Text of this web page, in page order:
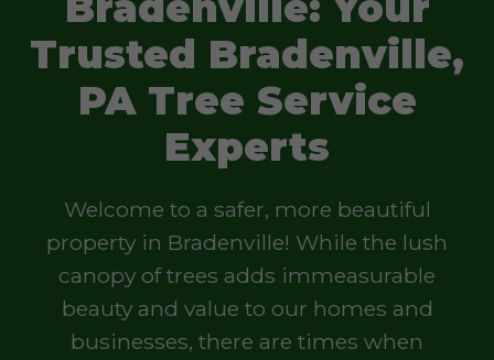
Trusted Bradenville,
PA Tree Service
Experts
Welcome to a safer, more beautiful
property in Bradenville! While the lush
canopy of trees adds immeasurable
beauty and value to our homes and
businesses, there are times when